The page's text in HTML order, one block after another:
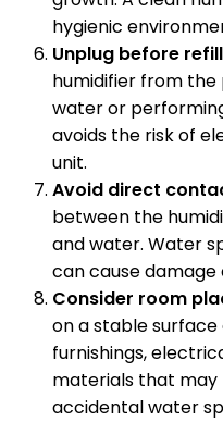
hygienic
Unplug before
humidifier from
water or
avoids the risk of
unit.
Avoid direct
between the
and water. Water
can cause damage
Consider room
on a stable
furnishings,
materials that
accidental water